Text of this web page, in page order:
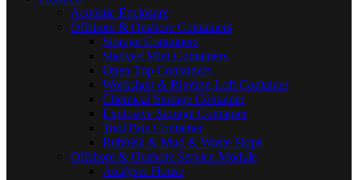
Acoustic Enclosure
Offshore & Onshore Containers
Storage Containers
Shelved Mini Containers
Open Top Containers
Workshop & Rigging Loft Container
Chemical Storage Container
Explosive Storage Container
Tool Box Container
Rubbish & Mud & Waste Skips
Offshore & Onshore Service Module
Analyser House